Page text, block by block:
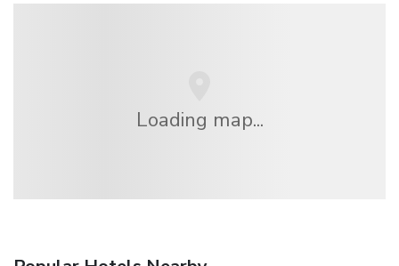
Loading map...